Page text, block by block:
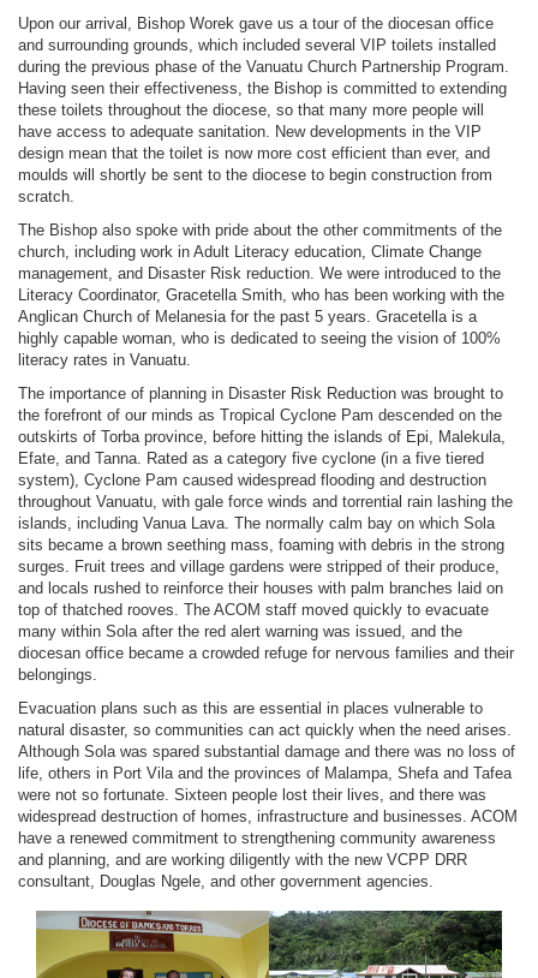
Upon our arrival, Bishop Worek gave us a tour of the diocesan office
and surrounding grounds, which included several VIP toilets installed
during the previous phase of the Vanuatu Church Partnership Program.
Having seen their effectiveness, the Bishop is committed to extending
these toilets throughout the diocese, so that many more people will
have access to adequate sanitation. New developments in the VIP
design mean that the toilet is now more cost efficient than ever, and
moulds will shortly be sent to the diocese to begin construction from
scratch.
The Bishop also spoke with pride about the other commitments of the
church, including work in Adult Literacy education, Climate Change
management, and Disaster Risk reduction. We were introduced to the
Literacy Coordinator, Gracetella Smith, who has been working with the
Anglican Church of Melanesia for the past 5 years. Gracetella is a
highly capable woman, who is dedicated to seeing the vision of 100%
literacy rates in Vanuatu.
The importance of planning in Disaster Risk Reduction was brought to
the forefront of our minds as Tropical Cyclone Pam descended on the
outskirts of Torba province, before hitting the islands of Epi, Malekula,
Efate, and Tanna. Rated as a category five cyclone (in a five tiered
system), Cyclone Pam caused widespread flooding and destruction
throughout Vanuatu, with gale force winds and torrential rain lashing the
islands, including Vanua Lava. The normally calm bay on which Sola
sits became a brown seething mass, foaming with debris in the strong
surges. Fruit trees and village gardens were stripped of their produce,
and locals rushed to reinforce their houses with palm branches laid on
top of thatched rooves. The ACOM staff moved quickly to evacuate
many within Sola after the red alert warning was issued, and the
diocesan office became a crowded refuge for nervous families and their
belongings.
Evacuation plans such as this are essential in places vulnerable to
natural disaster, so communities can act quickly when the need arises.
Although Sola was spared substantial damage and there was no loss of
life, others in Port Vila and the provinces of Malampa, Shefa and Tafea
were not so fortunate. Sixteen people lost their lives, and there was
widespread destruction of homes, infrastructure and businesses. ACOM
have a renewed commitment to strengthening community awareness
and planning, and are working diligently with the new VCPP DRR
consultant, Douglas Ngele, and other government agencies.